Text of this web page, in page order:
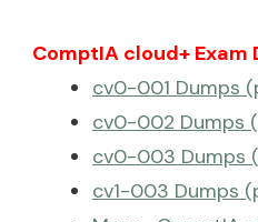
ComptIA cloud+ Exam
cv0-001 Dumps
cv0-002 Dumps
cv0-003 Dumps
cv1-003 Dumps